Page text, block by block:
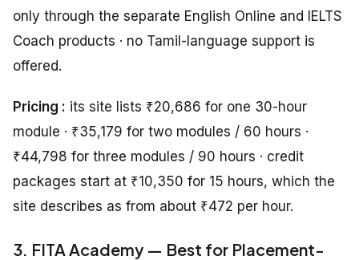
only through the separate English Online and IELTS
Coach products · no Tamil-language support is
offered.
Pricing : its site lists ₹20,686 for one 30-hour
module · ₹35,179 for two modules / 60 hours ·
₹44,798 for three modules / 90 hours · credit
packages start at ₹10,350 for 15 hours, which the
site describes as from about ₹472 per hour.
3. FITA Academy — Best for Placement-